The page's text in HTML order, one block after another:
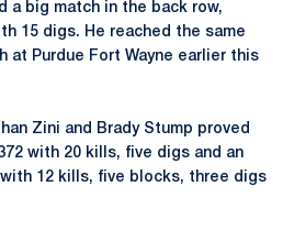
a big match in the back row,
15 digs. He reached the same
at Purdue Fort Wayne earlier this
Zini and Brady Stump proved
with 20 kills, five digs and an
12 kills, five blocks, three digs